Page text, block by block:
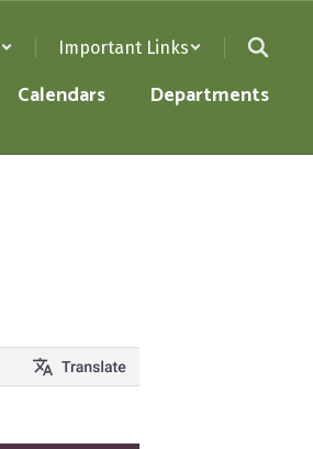
Important Links
Calendars Departments